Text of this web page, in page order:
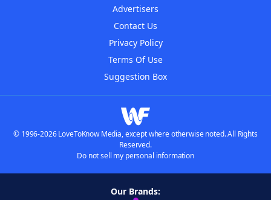
Advertisers
Contact Us
Privacy Policy
Terms Of Use
Suggestion Box
© 1996-2026 LoveToKnow Media, except where otherwise noted. All Rights
Reserved.
Do not sell my personal information
Our Brands: